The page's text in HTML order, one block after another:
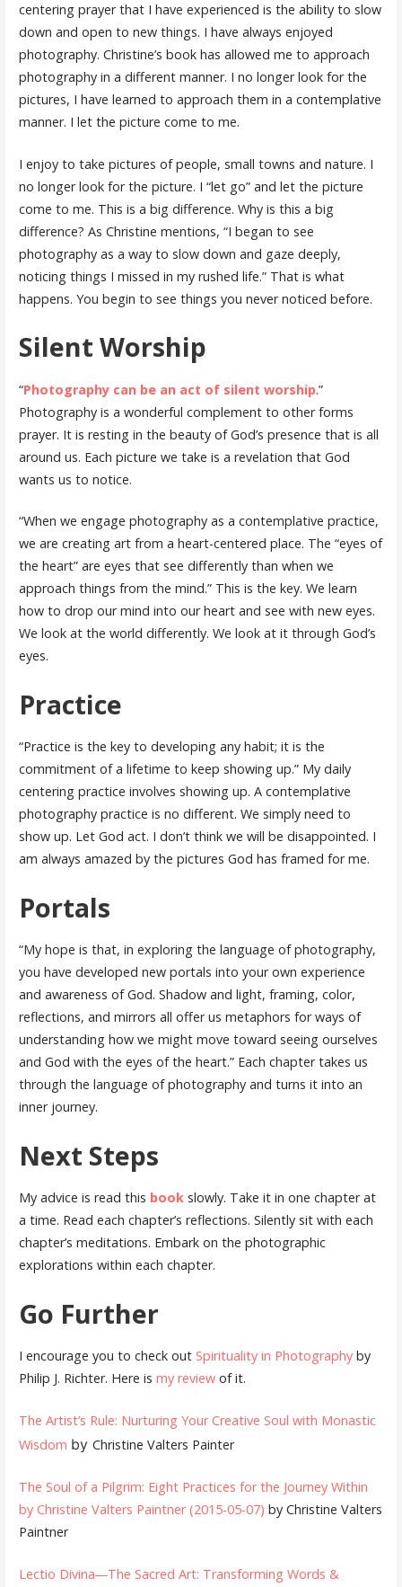
centering prayer that I have experienced is the ability to slow
down and open to new things. I have always enjoyed
photography. Christine’s book has allowed me to approach
photography in a different manner. I no longer look for the
pictures, I have learned to approach them in a contemplative
manner. I let the picture come to me.
I enjoy to take pictures of people, small towns and nature. I
no longer look for the picture. I “let go” and let the picture
come to me. This is a big difference. Why is this a big
difference? As Christine mentions, “I began to see
photography as a way to slow down and gaze deeply,
noticing things I missed in my rushed life.” That is what
happens. You begin to see things you never noticed before.
Silent Worship
“Photography can be an act of silent worship.”
Photography is a wonderful complement to other forms
prayer. It is resting in the beauty of God’s presence that is all
around us. Each picture we take is a revelation that God
wants us to notice.
“When we engage photography as a contemplative practice,
we are creating art from a heart-centered place. The “eyes of
the heart” are eyes that see differently than when we
approach things from the mind.” This is the key. We learn
how to drop our mind into our heart and see with new eyes.
We look at the world differently. We look at it through God’s
eyes.
Practice
“Practice is the key to developing any habit; it is the
commitment of a lifetime to keep showing up.” My daily
centering practice involves showing up. A contemplative
photography practice is no different. We simply need to
show up. Let God act. I don’t think we will be disappointed. I
am always amazed by the pictures God has framed for me.
Portals
“My hope is that, in exploring the language of photography,
you have developed new portals into your own experience
and awareness of God. Shadow and light, framing, color,
reflections, and mirrors all offer us metaphors for ways of
understanding how we might move toward seeing ourselves
and God with the eyes of the heart.” Each chapter takes us
through the language of photography and turns it into an
inner journey.
Next Steps
My advice is read this book slowly. Take it in one chapter at
a time. Read each chapter’s reflections. Silently sit with each
chapter’s meditations. Embark on the photographic
explorations within each chapter.
Go Further
I encourage you to check out Spirituality in Photographyby
Philip J. Richter. Here is my reviewof it.
The Artist’s Rule: Nurturing Your Creative Soul with Monastic
Wisdom by Christine Valters Painter
The Soul of a Pilgrim: Eight Practices for the Journey Within
by Christine Valters Paintner (2015-05-07) by Christine Valters
Paintner
Lectio Divina―The Sacred Art: Transforming Words &